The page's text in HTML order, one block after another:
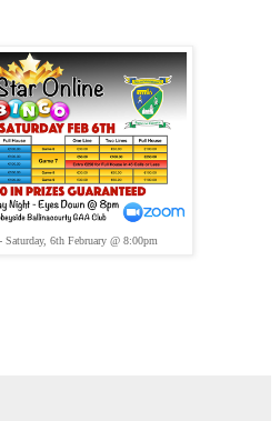
6th February @ 8:00pm